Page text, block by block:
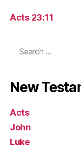
Acts 23:11
New
Acts
John
Luke